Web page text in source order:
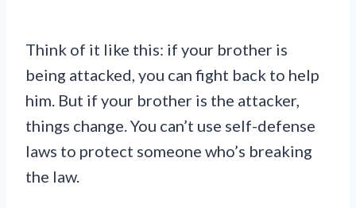
Think of it like this: if your brother is
being attacked, you can fight back to help
him. But if your brother is the attacker,
things change. You can’t use self-defense
laws to protect someone who’s breaking
the law.